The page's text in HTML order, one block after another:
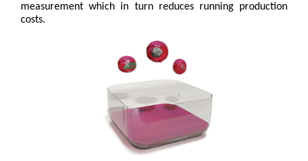
measurement which in turn reduces running production
costs.